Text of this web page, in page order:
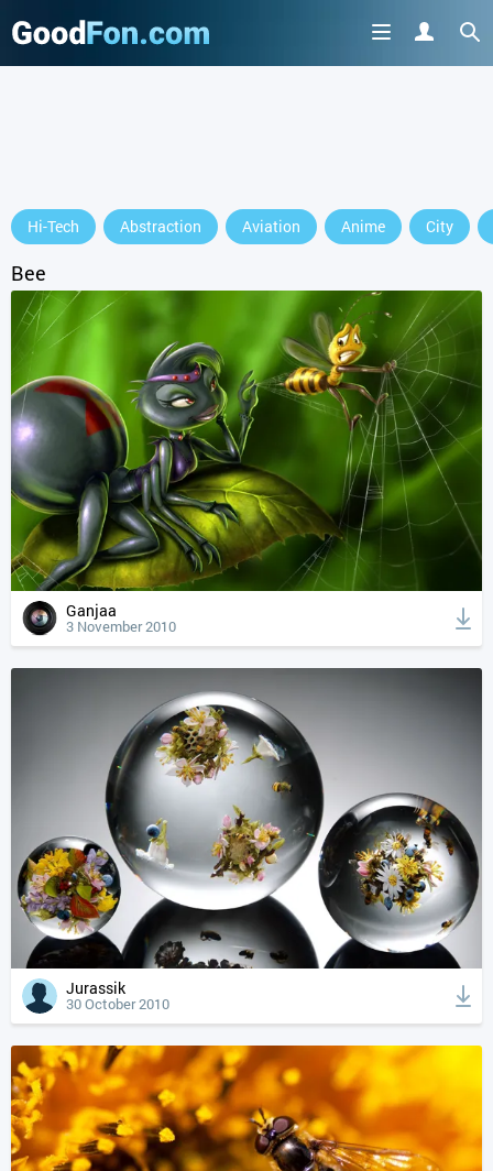
Hi-Tech Abstraction Aviation Anime City
Bee
Ganjaa
3 November 2010
Jurassik
30 October 2010